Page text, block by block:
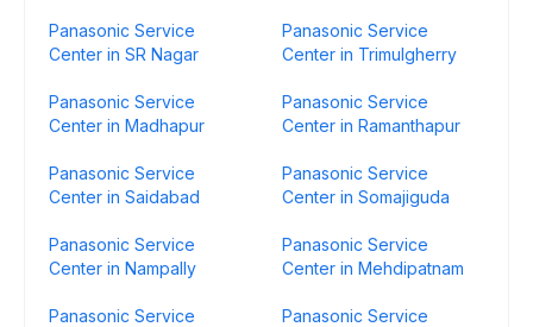
Panasonic Service
Center in SR Nagar
Panasonic Service
Center in Trimulgherry
Panasonic Service
Center in Madhapur
Panasonic Service
Center in Ramanthapur
Panasonic Service
Center in Saidabad
Panasonic Service
Center in Somajiguda
Panasonic Service
Center in Nampally
Panasonic Service
Center in Mehdipatnam
Panasonic Service
Panasonic Service